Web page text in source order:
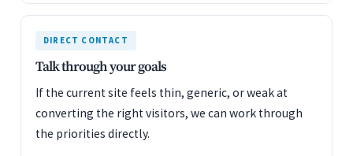
DIRECT CONTACT
Talk through your goals
If the current site feels thin, generic, or weak at
converting the right visitors, we can work through
the priorities directly.